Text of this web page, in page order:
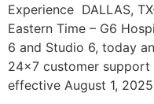
Experience DALLAS,
Eastern Time – G6
6 and Studio 6, today
24×7 customer support
effective August 1,